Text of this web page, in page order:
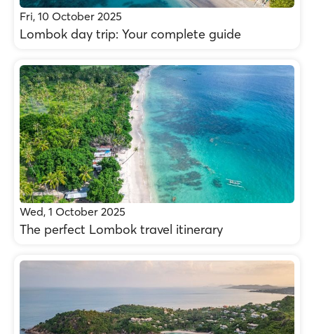
Fri, 10 October 2025
Lombok day trip: Your complete guide
Wed, 1 October 2025
The perfect Lombok travel itinerary